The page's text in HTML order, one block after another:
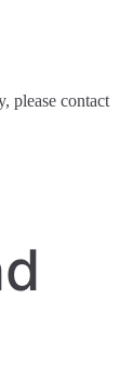
please contact